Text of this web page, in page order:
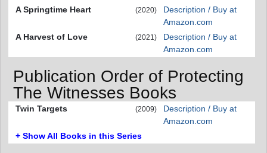
A Springtime Heart
(2020)
Description / Buy at
Amazon.com
A Harvest of Love
(2021)
Description / Buy at
Amazon.com
Publication Order of Protecting
The Witnesses Books
Twin Targets (2009)
Description / Buy at
Amazon.com
+ Show All Books in this Series